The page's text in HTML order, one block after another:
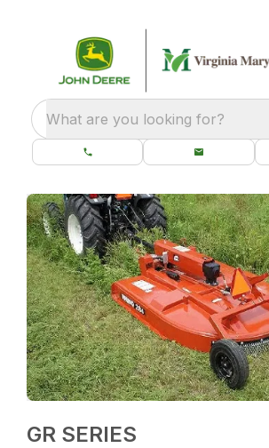
What are you looking for?
GR SERIES